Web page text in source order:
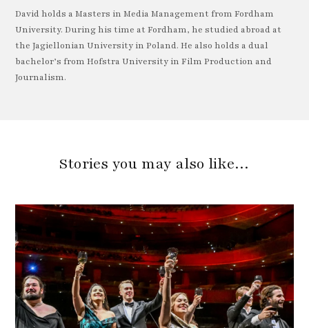
David holds a Masters in Media Management from Fordham
University. During his time at Fordham, he studied abroad at
the Jagiellonian University in Poland. He also holds a dual
bachelor’s from Hofstra University in Film Production and
Journalism.
Stories you may also like…